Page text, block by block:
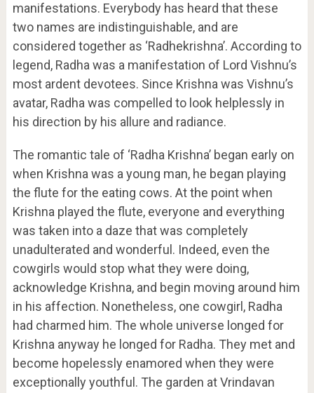
manifestations. Everybody has heard that these
two names are indistinguishable, and are
considered together as ‘Radhekrishna’. According to
legend, Radha was a manifestation of Lord Vishnu’s
most ardent devotees. Since Krishna was Vishnu’s
avatar, Radha was compelled to look helplessly in
his direction by his allure and radiance.
The romantic tale of ‘Radha Krishna’ began early on
when Krishna was a young man, he began playing
the flute for the eating cows. At the point when
Krishna played the flute, everyone and everything
was taken into a daze that was completely
unadulterated and wonderful. Indeed, even the
cowgirls would stop what they were doing,
acknowledge Krishna, and begin moving around him
in his affection. Nonetheless, one cowgirl, Radha
had charmed him. The whole universe longed for
Krishna anyway he longed for Radha. They met and
become hopelessly enamored when they were
exceptionally youthful. The garden at Vrindavan